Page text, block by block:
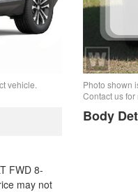
vehicle.
FWD 8-
may not
Photo shown
Contact us
Body